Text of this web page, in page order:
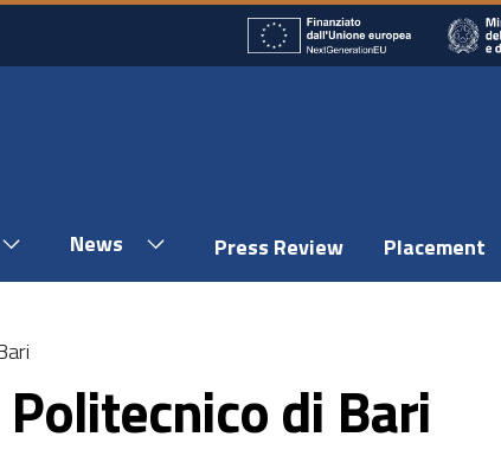
News Press Review Placement
di Bari